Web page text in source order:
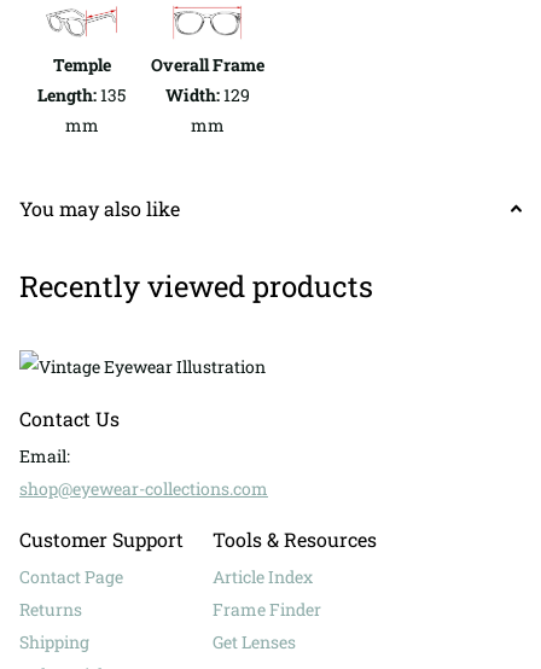
Temple
Length:135
mm
Overall Frame
Width:129
mm
You may also like
Recently viewed products
Contact Us
Email:
shop@eyewear-collections.com
Customer Support
Contact Page
Returns
Shipping
Tools & Resources
Article Index
Frame Finder
Get Lenses